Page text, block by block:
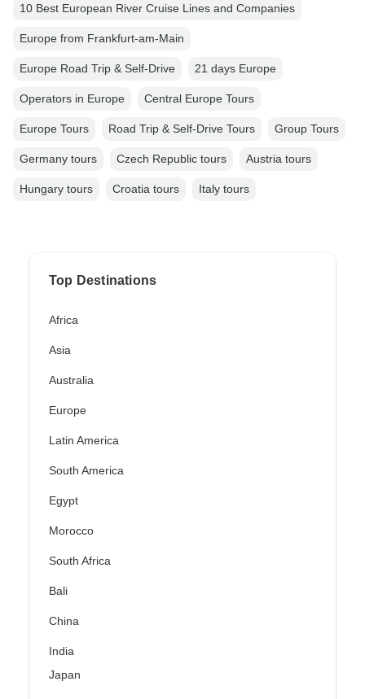
10 Best European River Cruise Lines and Companies
Europe from Frankfurt-am-Main
Europe Road Trip & Self-Drive 21 days Europe
Operators in Europe Central Europe Tours
Europe Tours Road Trip & Self-Drive Tours Group Tours
Germany tours Czech Republic tours Austria tours
Hungary tours Croatia tours Italy tours
Top Destinations
Africa
Asia
Australia
Europe
Latin America
South America
Egypt
Morocco
South Africa
Bali
China
India
Japan